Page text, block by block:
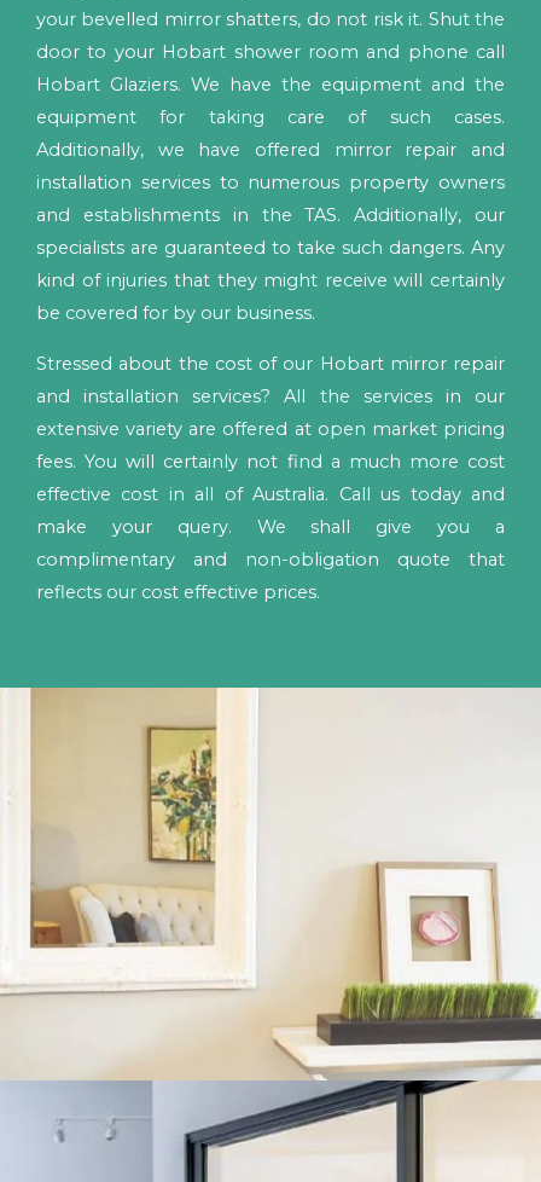
your bevelled mirror shatters, do not risk it. Shut the
door to your Hobart shower room and phone call
Hobart Glaziers. We have the equipment and the
equipment for taking care of such cases.
Additionally, we have offered mirror repair and
installation services to numerous property owners
and establishments in the TAS. Additionally, our
specialists are guaranteed to take such dangers. Any
kind of injuries that they might receive will certainly
be covered for by our business.
Stressed about the cost of our Hobart mirror repair
and installation services? All the services in our
extensive variety are offered at open market pricing
fees. You will certainly not find a much more cost
effective cost in all of Australia. Call us today and
make your query. We shall give you a
complimentary and non-obligation quote that
reflects our cost effective prices.